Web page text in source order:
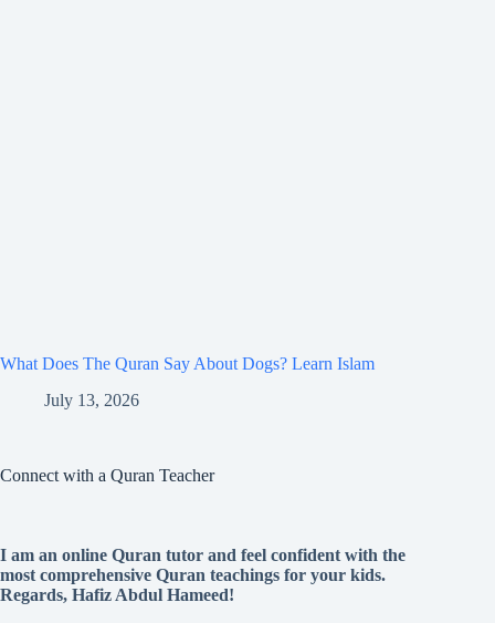
What Does The Quran Say About Dogs? Learn Islam
July 13, 2026
Connect with a Quran Teacher
I am an online Quran tutor and feel confident with the
most comprehensive Quran teachings for your kids.
Regards, Hafiz Abdul Hameed!